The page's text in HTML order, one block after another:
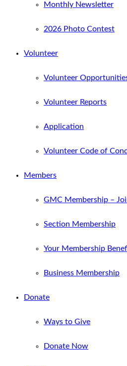
Monthly Newsletter
2026 Photo Contest
Volunteer
Volunteer
Volunteer Reports
Application
Volunteer Code of
Members
GMC Membership –
Section Membership
Your Membership
Business Membership
Donate
Ways to Give
Donate Now